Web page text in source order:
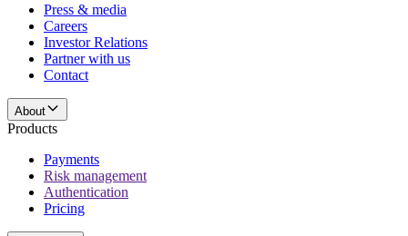
Press & media
Careers
Investor Relations
Partner with us
Contact
About
Products
Payments
Risk management
Authentication
Pricing